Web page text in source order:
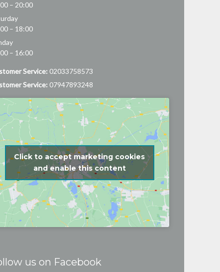
– 20:00
– 18:00
– 16:00
Service: 02033758573
Service: 07947893248
Click to accept marketing cookies
and enable this content
us on Facebook